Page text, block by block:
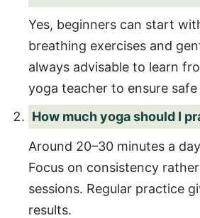
Yes, beginners can start
breathing exercises and
always advisable to learn
yoga teacher to ensure
How much yoga should I
Around 20–30 minutes a
Focus on consistency
sessions. Regular practice
results.